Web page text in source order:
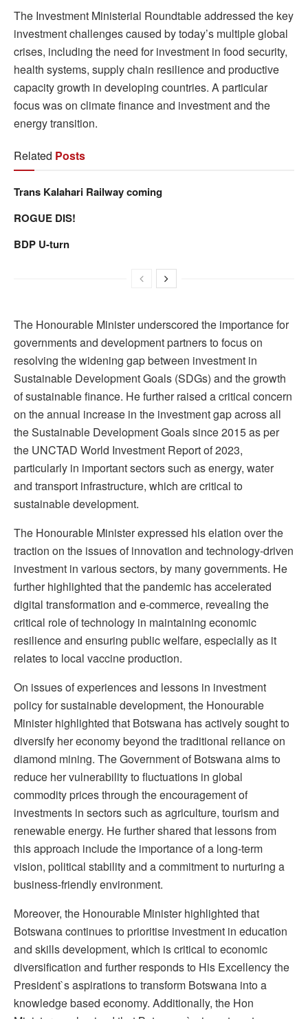
The Investment Ministerial Roundtable addressed the key
investment challenges caused by today’s multiple global
crises, including the need for investment in food security,
health systems, supply chain resilience and productive
capacity growth in developing countries. A particular
focus was on climate finance and investment and the
energy transition.
Related Posts
Trans Kalahari Railway coming
ROGUE DIS!
BDP U-turn
The Honourable Minister underscored the importance for
governments and development partners to focus on
resolving the widening gap between investment in
Sustainable Development Goals (SDGs) and the growth
of sustainable finance. He further raised a critical concern
on the annual increase in the investment gap across all
the Sustainable Development Goals since 2015 as per
the UNCTAD World Investment Report of 2023,
particularly in important sectors such as energy, water
and transport infrastructure, which are critical to
sustainable development.
The Honourable Minister expressed his elation over the
traction on the issues of innovation and technology-driven
investment in various sectors, by many governments. He
further highlighted that the pandemic has accelerated
digital transformation and e-commerce, revealing the
critical role of technology in maintaining economic
resilience and ensuring public welfare, especially as it
relates to local vaccine production.
On issues of experiences and lessons in investment
policy for sustainable development, the Honourable
Minister highlighted that Botswana has actively sought to
diversify her economy beyond the traditional reliance on
diamond mining. The Government of Botswana aims to
reduce her vulnerability to fluctuations in global
commodity prices through the encouragement of
investments in sectors such as agriculture, tourism and
renewable energy. He further shared that lessons from
this approach include the importance of a long-term
vision, political stability and a commitment to nurturing a
business-friendly environment.
Moreover, the Honourable Minister highlighted that
Botswana continues to prioritise investment in education
and skills development, which is critical to economic
diversification and further responds to His Excellency the
President`s aspirations to transform Botswana into a
knowledge based economy. Additionally, the Hon